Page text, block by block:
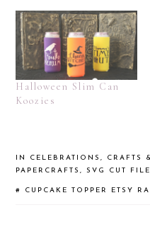
Halloween Slim Can
Koozies
IN CELEBRATIONS, CRAFTS
PAPERCRAFTS,SVG CUT
# CUPCAKE TOPPER ETSY